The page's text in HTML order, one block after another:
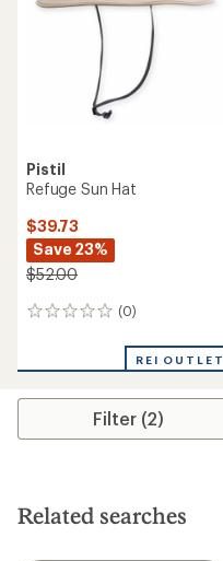
Pistil
Refuge Sun Hat
$39.73
Save 23%
$52.00
(0)
0
REI OUTLET
Filter (2)
Related searches